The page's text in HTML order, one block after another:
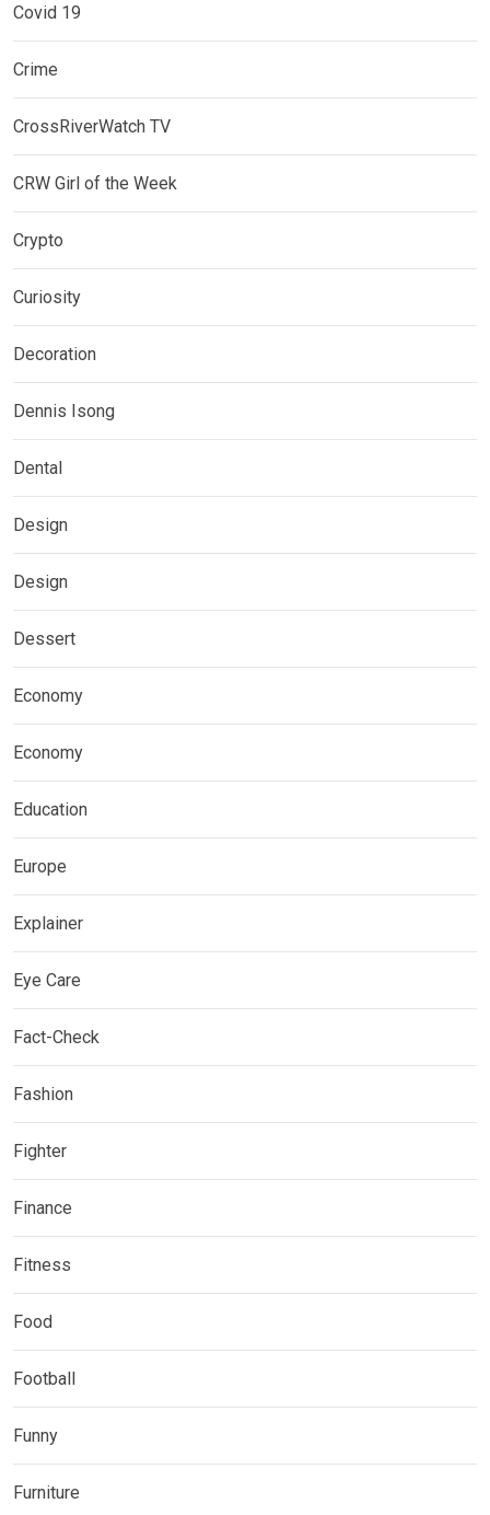
Covid 19
Crime
CrossRiverWatch TV
CRW Girl of the Week
Crypto
Curiosity
Decoration
Dennis Isong
Dental
Design
Design
Dessert
Economy
Economy
Education
Europe
Explainer
Eye Care
Fact-Check
Fashion
Fighter
Finance
Fitness
Food
Football
Funny
Furniture